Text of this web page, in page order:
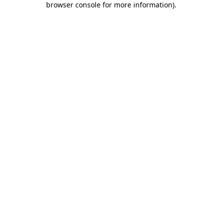
browser console for more information).